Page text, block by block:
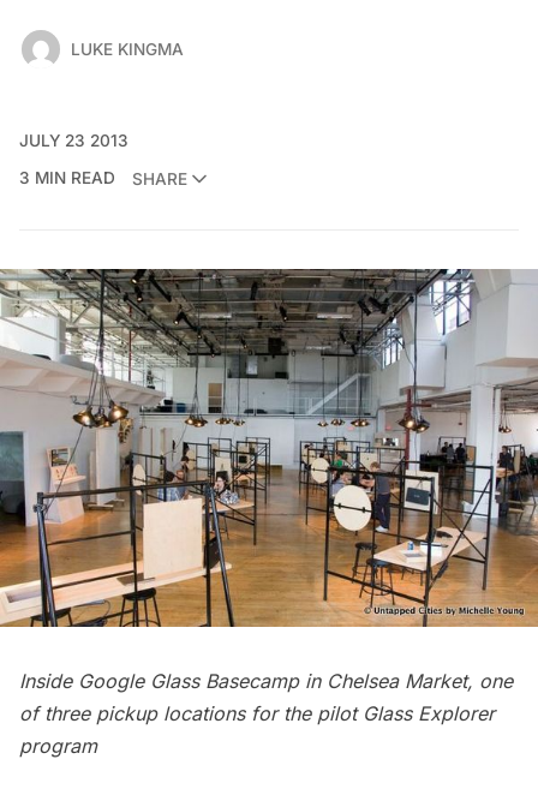
LUKE KINGMA
JULY 23 2013
3 MIN READ
SHARE
Inside Google Glass Basecamp in Chelsea Market, one
of three pickup locations for the pilot Glass Explorer
program